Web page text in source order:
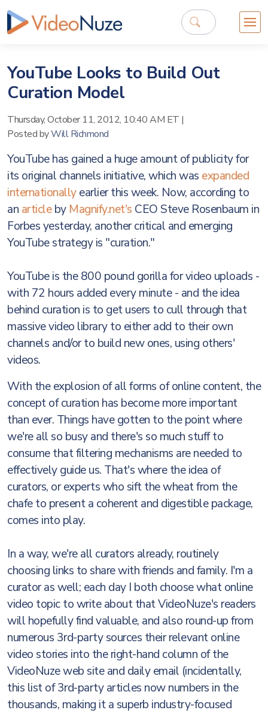
YouTube Looks to Build Out
Curation Model
Thursday, October 11, 2012, 10:40 AM ET |
Posted byWill Richmond
YouTube has gained a huge amount of publicity for
its original channels initiative, which was expanded
internationallyearlier this week. Now, according to
an articlebyMagnify.net's CEO Steve Rosenbaum in
Forbes yesterday, another critical and emerging
YouTube strategy is "curation."
YouTube is the 800 pound gorilla for video uploads -
with 72 hours added every minute - and the idea
behind curation is to get users to cull through that
massive video library to either add to their own
channels and/or to build new ones, using others'
videos.
With the explosion of all forms of online content, the
concept of curation has become more important
than ever. Things have gotten to the point where
we're all so busy and there's so much stuff to
consume that filtering mechanisms are needed to
effectively guide us. That's where the idea of
curators, or experts who sift the wheat from the
chafe to present a coherent and digestible package,
comes into play.
In a way, we're all curators already, routinely
choosing links to share with friends and family. I'm a
curator as well; each day I both choose what online
video topic to write about that VideoNuze's readers
will hopefully find valuable, and also round-up from
numerous 3rd-party sources their relevant online
video stories into the right-hand column of the
VideoNuze web site and daily email (incidentally,
this list of 3rd-party articles now numbers in the
thousands, making it a superb industry-focused